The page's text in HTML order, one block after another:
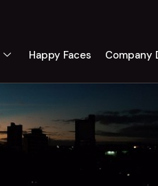
Happy Faces Company